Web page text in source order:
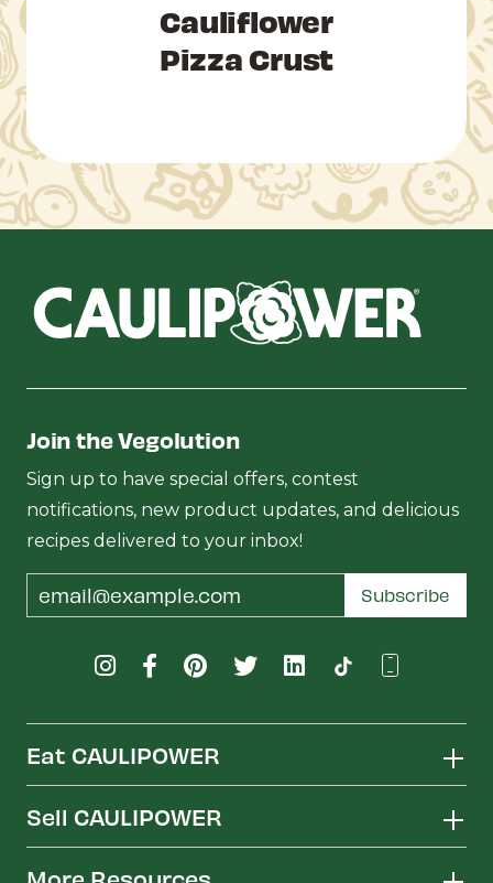
Cauliflower
Pizza Crust
Join the Vegolution
Sign up to have special offers, contest
notifications, new product updates, and delicious
recipes delivered to your inbox!
Address
Subscribe
Eat CAULIPOWER
Sell CAULIPOWER